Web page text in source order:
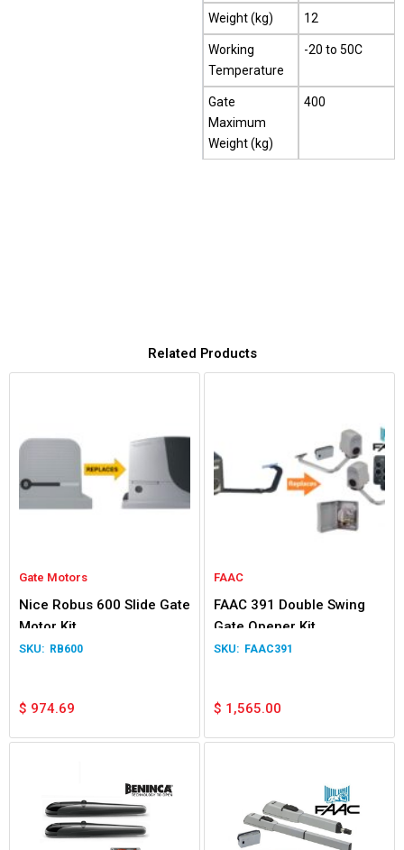
Weight (kg) 12
Working
Temperature
-20 to 50C
Gate
Maximum
Weight (kg)
400
Related Products
Gate Motors
Nice Robus 600 Slide Gate
Motor Kit
RB600
$ 974.69
FAAC
FAAC 391 Double Swing
Gate Opener Kit
FAAC391
$ 1,565.00